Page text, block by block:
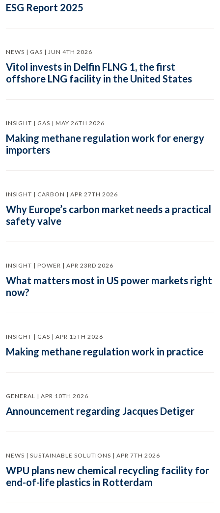
ESG Report 2025
NEWS | GAS | JUN 4TH 2026
Vitol invests in Delfin FLNG 1, the first
offshore LNG facility in the United States
INSIGHT | GAS | MAY 26TH 2026
Making methane regulation work for energy
importers
INSIGHT | CARBON | APR 27TH 2026
Why Europe’s carbon market needs a practical
safety valve
INSIGHT | POWER | APR 23RD 2026
What matters most in US power markets right
now?
INSIGHT | GAS | APR 15TH 2026
Making methane regulation work in practice
GENERAL | APR 10TH 2026
Announcement regarding Jacques Detiger
NEWS | SUSTAINABLE SOLUTIONS | APR 7TH 2026
WPU plans new chemical recycling facility for
end-of-life plastics in Rotterdam